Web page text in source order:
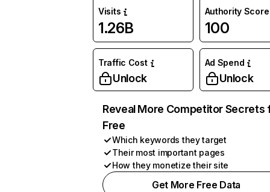
Visits
1.26B
Authority Score
100
Traffic Cost
Unlock
Ad Spend
Unlock
Reveal More Competitor Secrets
Free
Which keywords they target
Their most important pages
How they monetize their site
Get More Free Data